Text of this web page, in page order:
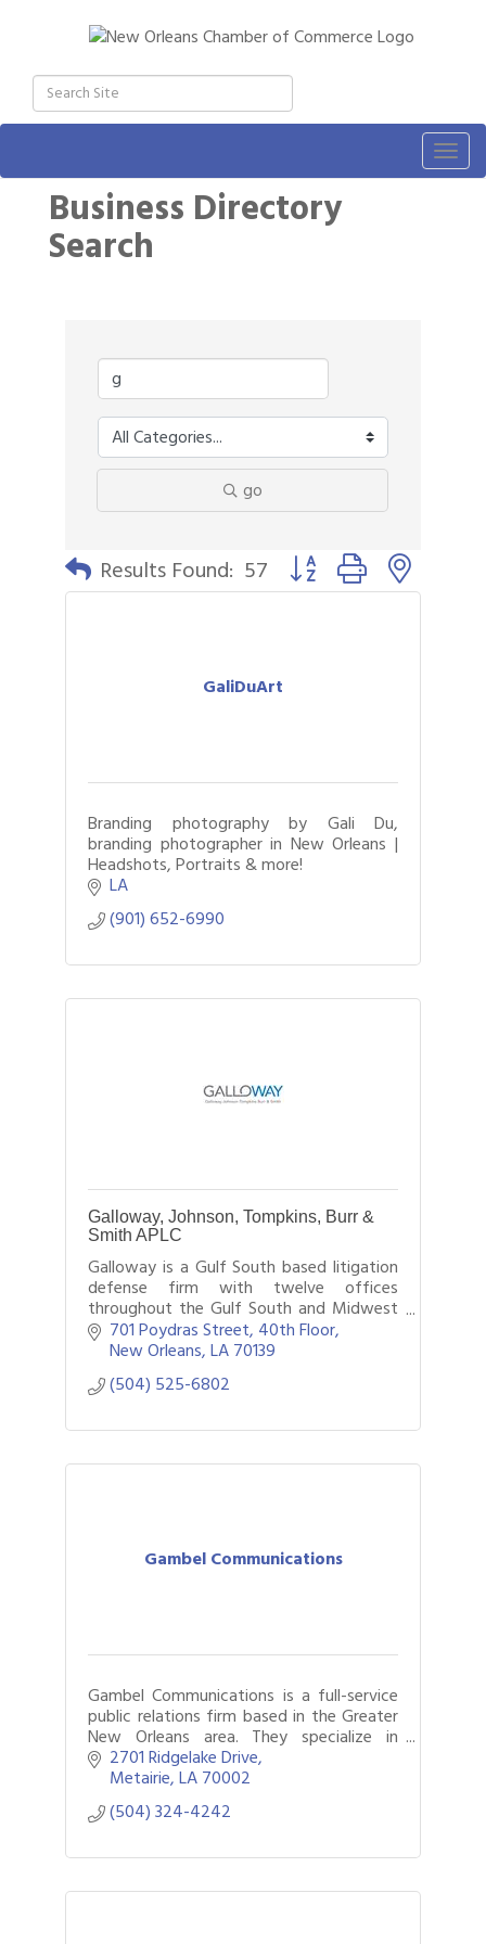
Business Directory
Search
go
Results Found: 57 Button group with nested
GaliDuArt
Branding photography by Gali Du,
branding photographer in New Orleans |
Headshots, Portraits & more!
LA
(901) 652-6990
Galloway, Johnson, Tompkins, Burr &
Smith APLC
Galloway is a Gulf South based litigation
defense firm with twelve offices
throughout the Gulf South and Midwest
region providing legal counsel to local and
national businesses and insurers.
701 Poydras Street, 40th Floor
New Orleans LA70139
(504) 525-6802
Gambel Communications
Gambel Communications is a full-service
public relations firm based in the Greater
New Orleans area. They specialize in
crafting and executing strategic
communication plans, and focusing on
media.
2701 Ridgelake Drive
Metairie LA70002
(504) 324-4242